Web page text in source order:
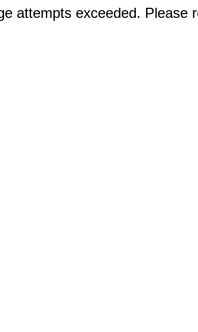
attempts exceeded. Please